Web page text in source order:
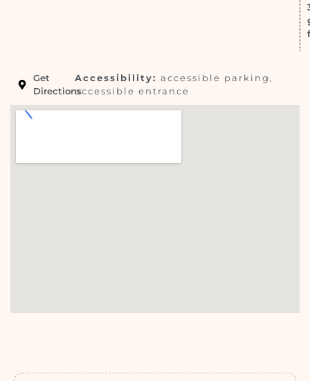
Get
Directions
Accessibility: accessible parking,
accessible entrance